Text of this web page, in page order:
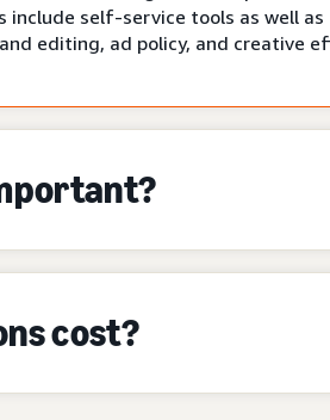
self-service tools as well as
editing, ad policy, and creative
cost?